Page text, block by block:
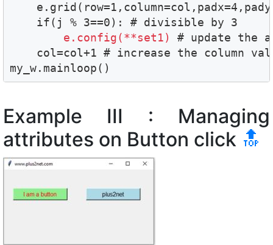
    if(j % 3==0): # divisible by 3
e.config(**set1)
# update the
col=col+1 # increase the column
my_w.mainloop()
Example III : Managing
attributes on Button click 🔝